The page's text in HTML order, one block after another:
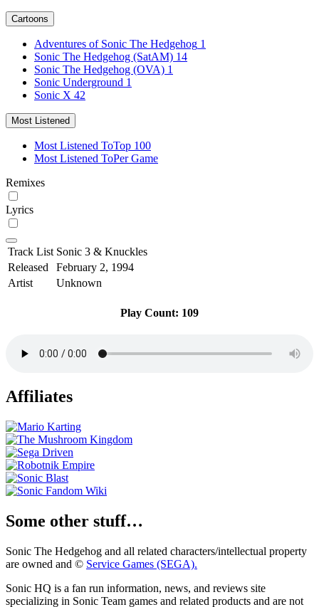
Cartoons
Adventures of Sonic The Hedgehog 1
Sonic The Hedgehog (SatAM) 14
Sonic The Hedgehog (OVA) 1
Sonic Underground 1
Sonic X 42
Most Listened
Most Listened ToTop 100
Most Listened ToPer Game
Remixes
Lyrics
Track List Sonic 3 & Knuckles
Released
February 2, 1994
Artist
Unknown
Play Count: 109
Affiliates
Some other stuff…
Sonic The Hedgehog and all related characters/intellectual property
are owned and © Service Games (SEGA).
Sonic HQ is a fan run information, news, and reviews site
specializing in Sonic Team games and related products and are not